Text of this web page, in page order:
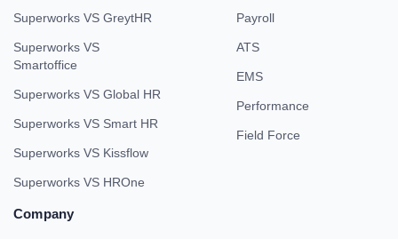
Superworks VS GreytHR
Superworks VS
Smartoffice
Superworks VS Global HR
Superworks VS Smart HR
Superworks VS Kissflow
Superworks VS HROne
Payroll
ATS
EMS
Performance
Field Force
Company